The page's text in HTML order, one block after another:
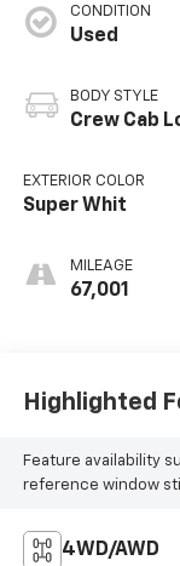
CONDITION
Used
BODY STYLE
Crew Cab
EXTERIOR COLOR
Super Whit
MILEAGE
67,001
Highlighted
Feature availability
reference window
4WD/AWD